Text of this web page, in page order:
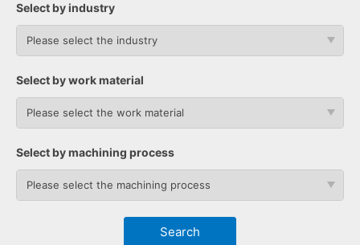
Select by industry
Please select the industry
Select by work material
Please select the work material
Select by machining process
Please select the machining process